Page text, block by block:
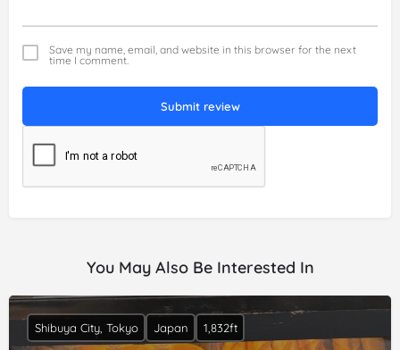
Save my name, email, and website in this browser for the next
time I comment.
Submit review
You May Also Be Interested In
Shibuya City, Tokyo Japan 1,832ft